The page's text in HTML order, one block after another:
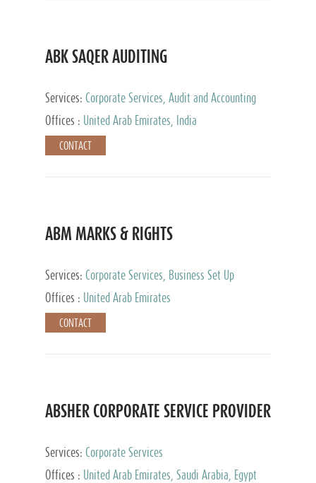
ABK SAQER AUDITING
Services: Corporate Services, Audit and Accounting
Services, Tax Advisory Services
Offices : United Arab Emirates, India
CONTACT
ABM MARKS & RIGHTS
Services: Corporate Services, Business Set Up
Services
Offices : United Arab Emirates
CONTACT
ABSHER CORPORATE SERVICE PROVIDER
Services: Corporate Services
Offices :
United Arab Emirates, Saudi Arabia, Egypt